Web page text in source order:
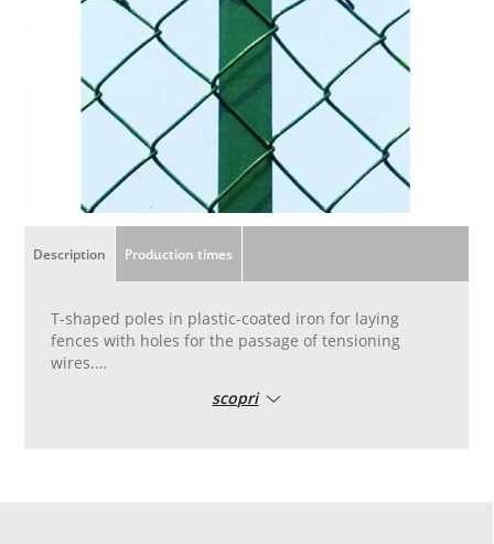
Description Production times
T-shaped poles in plastic-coated iron for laying
fences with holes for the passage of tensioning
wires.
are placed at an average distance of 2.5 meters.
scopri